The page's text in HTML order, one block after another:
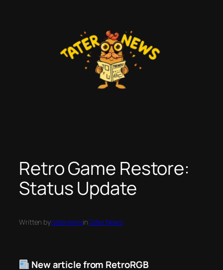
Retro Game Restore:
Status Update
Written bytaternewsinTater News
New article from RetroRGB